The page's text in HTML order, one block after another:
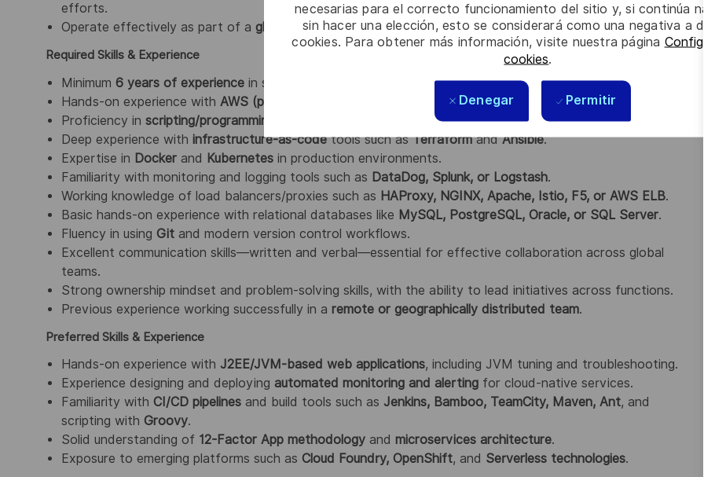
necesarias para el correcto funcionamiento del sitio y, si continúa
sin hacer una elección, esto se considerará como una negativa a
cookies. Para obtener más información, visite nuestra página
cookies.
Denegar Permitir
efforts.
Operate effectively as part of a globally distributed, 24x7 support team
Required Skills & Experience
Minimum 6 years of experience in service delivery, technical operations, or DevOps roles.
Hands-on experience with AWS (preferred) Google Cloud Platform (GCP)
Proficiency in scripting/programming Python, Ruby, Node.js, Java, Scala, or Golang.
Deep experience with infrastructure-as-codetools such asTerraformandAnsible.
Expertise in Docker and Kubernetes in production environments.
Familiarity with monitoring and logging tools such as DataDog, Splunk, or Logstash.
Working knowledge of load balancers/proxies such as HAProxy, NGINX, Apache, Istio, F5, or AWS ELB.
Basic hands-on experience with relational databases like MySQL, PostgreSQL, Oracle, or SQL Server.
Fluency in using Git and modern version control workflows.
Excellent communication skills—written and verbal—essential for effective collaboration across global
teams.
Strong ownership mindset and problem-solving skills, with the ability to lead initiatives across functions.
Previous experience working successfully in a remote or geographically distributed team.
Preferred Skills & Experience
Hands-on experience with J2EE/JVM-based web applications, including JVM tuning and troubleshooting.
Experience designing and deploying automated monitoring and alerting for cloud-native services.
Familiarity with CI/CD pipelines and build tools such as Jenkins, Bamboo, TeamCity, Maven, Ant, and
scripting with Groovy.
Solid understanding of 12-Factor App methodology and microservices architecture.
Exposure to emerging platforms such as Cloud Foundry, OpenShift, and Serverless technologies.